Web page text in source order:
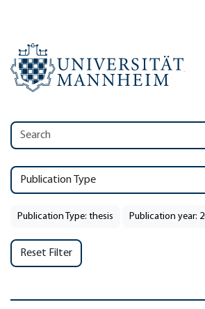
Publication Type
Publication Type: thesis Publication year:
Reset Filter